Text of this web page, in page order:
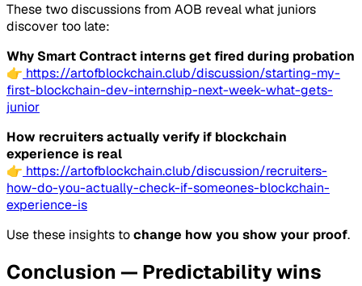
These two discussions from AOB reveal what juniors
discover too late:
Why Smart Contract interns get fired during probation
👉 https://artofblockchain.club/discussion/starting-my-
first-blockchain-dev-internship-next-week-what-gets-
junior
How recruiters actually verify if blockchain
experience is real
👉 https://artofblockchain.club/discussion/recruiters-
how-do-you-actually-check-if-someones-blockchain-
experience-is
Use these insights tochange how you show your proof.
Conclusion — Predictability wins